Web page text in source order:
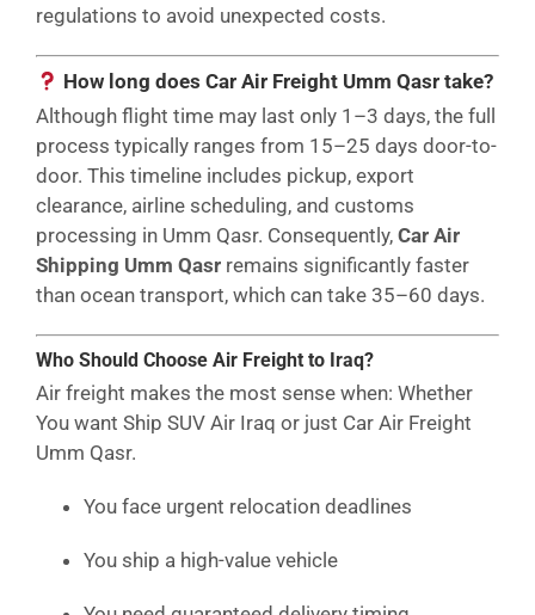
regulations to avoid unexpected costs.
How long does Car Air Freight Umm Qasr take?
Although flight time may last only 1–3 days, the full
process typically ranges from 15–25 days door-to-
door. This timeline includes pickup, export
clearance, airline scheduling, and customs
processing in Umm Qasr. Consequently, Car Air
Shipping Umm Qasr remains significantly faster
than ocean transport, which can take 35–60 days.
Who Should Choose Air Freight to Iraq?
Air freight makes the most sense when: Whether
You want Ship SUV Air Iraq or just Car Air Freight
Umm Qasr.
You face urgent relocation deadlines
You ship a high-value vehicle